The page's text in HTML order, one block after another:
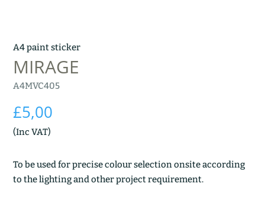
A4 paint sticker
MIRAGE
A4MVC405
£5,00
(Inc VAT)
To be used for precise colour selection onsite according
to the lighting and other project requirement.